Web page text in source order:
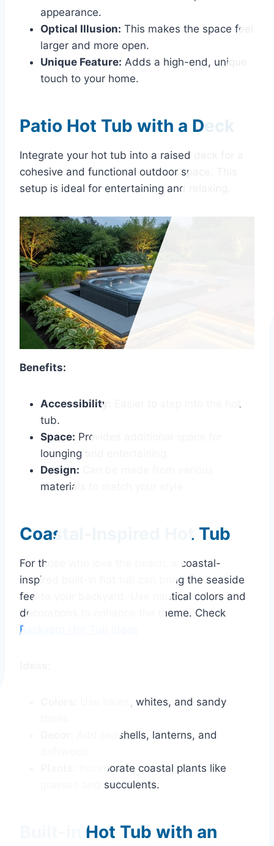
appearance.
Optical Illusion: This makes the space feel
larger and more open.
Unique Feature: Adds a high-end, unique
touch to your home.
Patio Hot Tub with a Deck
Integrate your hot tub into a raised deck for a
cohesive and functional outdoor space. This
setup is ideal for entertaining and relaxing.
Benefits:
Accessibility:
Easier to step into the hot
tub.
Space: Provides additional space for
lounging and entertaining.
Design:
materials to match your style.
Coastal-Inspired Hot Tub
For those who love the beach, a coastal-
inspired built-in hot tub can bring the seaside
feel to your backyard. Use nautical colors and
decorations to enhance the theme. Check
Backyard Hot Tub ideas
Use blues, whites, and sandy
Add seashells, lanterns, and
Incorporate coastal plants like
grasses and succulents.
Built-in Hot Tub with an